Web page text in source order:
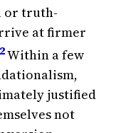
or truth-
at firmer
2Within a few
justified
not